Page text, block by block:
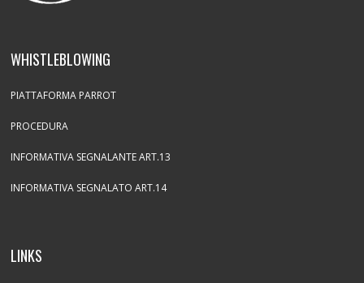
WHISTLEBLOWING
PIATTAFORMA PARROT
PROCEDURA
INFORMATIVA SEGNALANTE ART.13
INFORMATIVA SEGNALATO ART.14
LINKS